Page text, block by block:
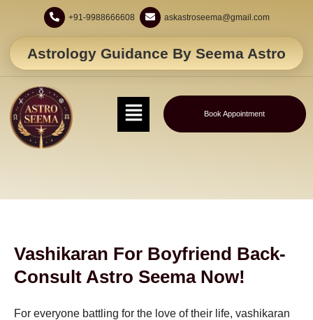
+91-9988666608 askastroseema@gmail.com
Astrology Guidance By Seema Astro
Book Appointment
Vashikaran For Boyfriend Back-
Consult Astro Seema Now!
For everyone battling for the love of their life, vashikaran